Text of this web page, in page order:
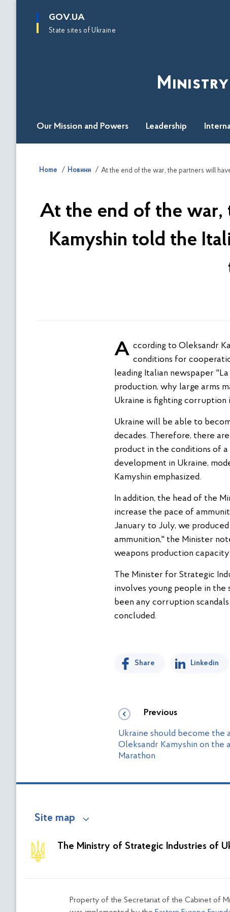
main
GOV.UA
State sites of Ukraine
Our Mission and Powers Leadership
Home Новини
At the end of the war,
Kamyshin told the
According to Oleksandr Kamyshin, the Minister for Strategic Industries, today Ukraine can offer the best conditions for
leading Italian newspaper
production, why large arms
Ukraine is fighting corruption
Ukraine will be able to
decades. Therefore, there
product in the conditions of a
development in Ukraine,
Kamyshin emphasized.
In addition, the head of the
increase the pace of
January to July, we
ammunition," the Minister
weapons production
The Minister for Strategic
involves young people in
been any corruption
concluded.
Share Linkedin
Previous
Ukraine should become the
Oleksandr Kamyshin on
Marathon
Site map
The Ministry of Strategic Industries of
Property of the Secretariat of the Cabinet of